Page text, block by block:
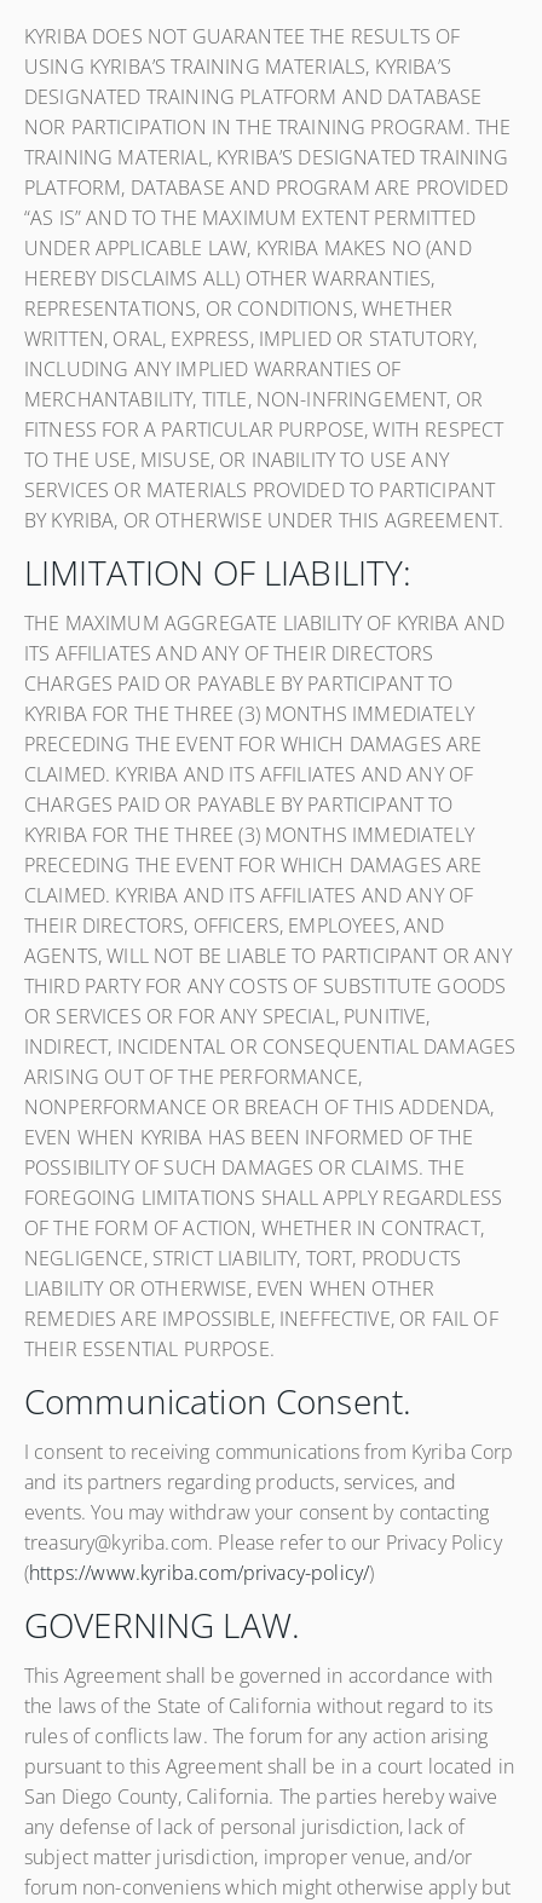
KYRIBA DOES NOT GUARANTEE THE RESULTS OF
USING KYRIBA’S TRAINING MATERIALS, KYRIBA’S
DESIGNATED TRAINING PLATFORM AND DATABASE
NOR PARTICIPATION IN THE TRAINING PROGRAM. THE
TRAINING MATERIAL, KYRIBA’S DESIGNATED TRAINING
PLATFORM, DATABASE AND PROGRAM ARE PROVIDED
“AS IS” AND TO THE MAXIMUM EXTENT PERMITTED
UNDER APPLICABLE LAW, KYRIBA MAKES NO (AND
HEREBY DISCLAIMS ALL) OTHER WARRANTIES,
REPRESENTATIONS, OR CONDITIONS, WHETHER
WRITTEN, ORAL, EXPRESS, IMPLIED OR STATUTORY,
INCLUDING ANY IMPLIED WARRANTIES OF
MERCHANTABILITY, TITLE, NON-INFRINGEMENT, OR
FITNESS FOR A PARTICULAR PURPOSE, WITH RESPECT
TO THE USE, MISUSE, OR INABILITY TO USE ANY
SERVICES OR MATERIALS PROVIDED TO PARTICIPANT
BY KYRIBA, OR OTHERWISE UNDER THIS AGREEMENT.
LIMITATION OF LIABILITY:
THE MAXIMUM AGGREGATE LIABILITY OF KYRIBA AND
ITS AFFILIATES AND ANY OF THEIR DIRECTORS
CHARGES PAID OR PAYABLE BY PARTICIPANT TO
KYRIBA FOR THE THREE (3) MONTHS IMMEDIATELY
PRECEDING THE EVENT FOR WHICH DAMAGES ARE
CLAIMED. KYRIBA AND ITS AFFILIATES AND ANY OF
CHARGES PAID OR PAYABLE BY PARTICIPANT TO
KYRIBA FOR THE THREE (3) MONTHS IMMEDIATELY
PRECEDING THE EVENT FOR WHICH DAMAGES ARE
CLAIMED. KYRIBA AND ITS AFFILIATES AND ANY OF
THEIR DIRECTORS, OFFICERS, EMPLOYEES, AND
AGENTS, WILL NOT BE LIABLE TO PARTICIPANT OR ANY
THIRD PARTY FOR ANY COSTS OF SUBSTITUTE GOODS
OR SERVICES OR FOR ANY SPECIAL, PUNITIVE,
INDIRECT, INCIDENTAL OR CONSEQUENTIAL DAMAGES
ARISING OUT OF THE PERFORMANCE,
NONPERFORMANCE OR BREACH OF THIS ADDENDA,
EVEN WHEN KYRIBA HAS BEEN INFORMED OF THE
POSSIBILITY OF SUCH DAMAGES OR CLAIMS. THE
FOREGOING LIMITATIONS SHALL APPLY REGARDLESS
OF THE FORM OF ACTION, WHETHER IN CONTRACT,
NEGLIGENCE, STRICT LIABILITY, TORT, PRODUCTS
LIABILITY OR OTHERWISE, EVEN WHEN OTHER
REMEDIES ARE IMPOSSIBLE, INEFFECTIVE, OR FAIL OF
THEIR ESSENTIAL PURPOSE.
Communication Consent.
I consent to receiving communications from Kyriba Corp
and its partners regarding products, services, and
events. You may withdraw your consent by contacting
treasury@kyriba.com. Please refer to our Privacy Policy
(https://www.kyriba.com/privacy-policy/)
GOVERNING LAW.
This Agreement shall be governed in accordance with
the laws of the State of California without regard to its
rules of conflicts law. The forum for any action arising
pursuant to this Agreement shall be in a court located in
San Diego County, California. The parties hereby waive
any defense of lack of personal jurisdiction, lack of
subject matter jurisdiction, improper venue, and/or
forum non-conveniens which might otherwise apply but